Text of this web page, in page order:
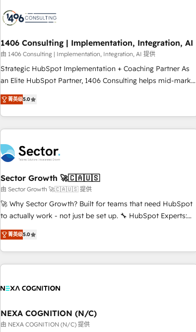
245% organic growth & +751% new visitors for a full-funnel
HubSpot site Recognized leaders: 🏆 HubSpot Platform
Migration Impact Award 🏆 Clutch HubSpot Global Leader
🏆 Finalist: HubSpot Inbound Campaign of the Year 🏆 Gold
AVA Digital Award for Best Website 🌟 Accreditations: CRM
Migration & Custom Integration
1406 Consulting | Implementation, Integration, AI
由 1406 Consulting | Implementation, Integration, AI 提供
Strategic HubSpot Implementation + Coaching Partner As
an Elite HubSpot Partner, 1406 Consulting helps mid-market
revenue teams transform how they sell, market, and serve.
We don't just build your HubSpot—we teach your team to
own it, then stay to help you keep winning. What We Do ⚙️
CRM Implementations across Marketing, Sales, Service,
Team Enablement 🤖 Breeze AI & Custom Agent Creation 🔄
Custom Integrations & Data Migration Why 1406 We
become part of your team. Your team learns while we build.
We fix what others broke. Built for mid-market reality—
practical solutions that work with your actual headcount
and constraints. By the Numbers 🏆 Top 1% of all HubSpot
consistent results since 2017 Who We Serve Revenue teams,
marketing leaders, and sales ops at mid-market companies
菁英级5.0
Sector Growth 🚀🇨🇦🇺🇸
由 Sector Growth 🚀🇨🇦🇺🇸 提供
🚀 Why Sector Growth? Built for teams that need HubSpot
to actually work - not just be set up. 🔧 HubSpot Experts:
Onboarding, migrations, automation, and training built for
adoption. ⚡ Highly Technical Execution: ERP, EMR and
Custom Integrations; complex builds delivered in weeks,
not months. 🤖 AI Consulting & Agents: AI-powered
HubSpot. 🏆 Industry Experience: 🏥 Healthcare: HIPAA
Services: compliant workflows; audit-ready reporting ⚖️
Legal: client intake; pipeline and document workflows 🛒 E-
菁英级5.0
NEXA COGNITION (N/C)
由 NEXA COGNITION (N/C) 提供